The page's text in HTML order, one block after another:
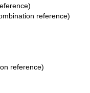
reference)
reference)